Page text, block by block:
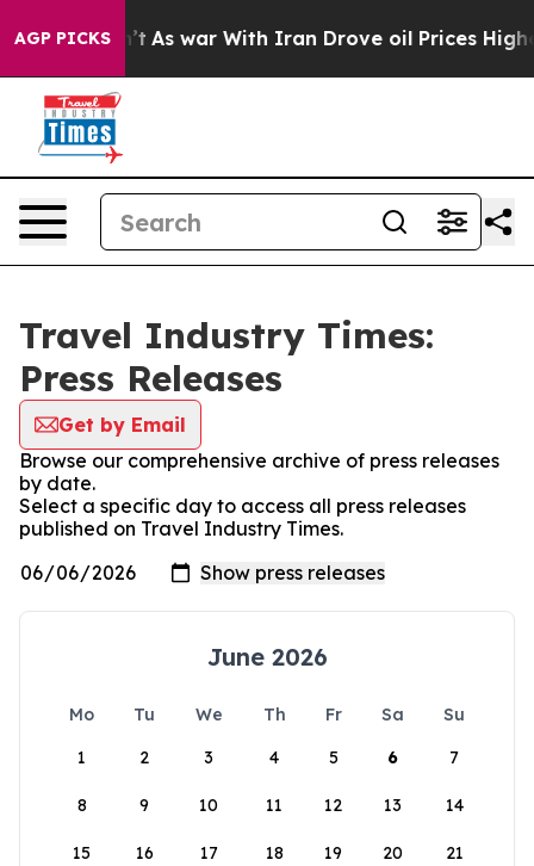
AGP PICKS
it Didn’t As war With Iran Drove oil Prices
Travel Industry Times:
Press Releases
Get by Email
Browse our comprehensive archive of press releases
by date.
Select a specific day to access all press releases
published on Travel Industry Times.
June 2026
Mo Tu We Th Fr Sa
Su
1
2 3 4 5 6 7
8 9 10 11 12 13 14
15 16 17 18 19 20 21